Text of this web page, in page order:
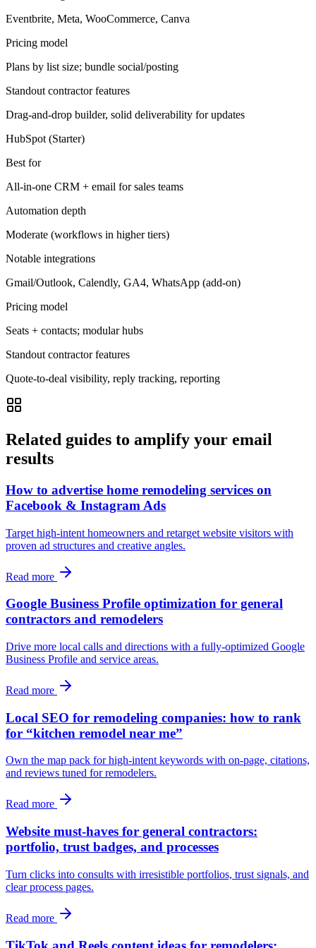
Eventbrite, Meta, WooCommerce, Canva
Pricing model
Plans by list size; bundle social/posting
Standout contractor features
Drag-and-drop builder, solid deliverability for updates
HubSpot (Starter)
Best for
All-in-one CRM + email for sales teams
Automation depth
Moderate (workflows in higher tiers)
Notable integrations
Gmail/Outlook, Calendly, GA4, WhatsApp (add-on)
Pricing model
Seats + contacts; modular hubs
Standout contractor features
Quote-to-deal visibility, reply tracking, reporting
Related guides to amplify your email
results
How to advertise home remodeling services on
Facebook & Instagram Ads
Target high-intent homeowners and retarget website visitors with
proven ad structures and creative angles.
Read more
Google Business Profile optimization for general
contractors and remodelers
Drive more local calls and directions with a fully-optimized Google
Business Profile and service areas.
Read more
Local SEO for remodeling companies: how to rank
for “kitchen remodel near me”
Own the map pack for high-intent keywords with on-page, citations,
and reviews tuned for remodelers.
Read more
Website must-haves for general contractors:
portfolio, trust badges, and processes
Turn clicks into consults with irresistible portfolios, trust signals, and
clear process pages.
Read more